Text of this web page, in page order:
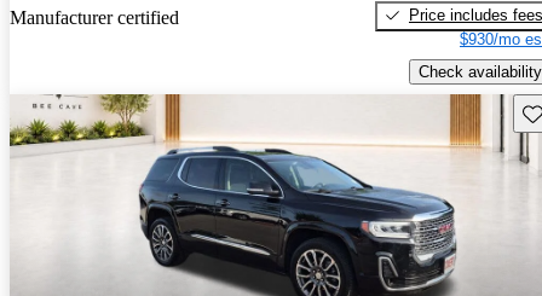
Manufacturer certified
Price includes fees
$930/mo
Check availability